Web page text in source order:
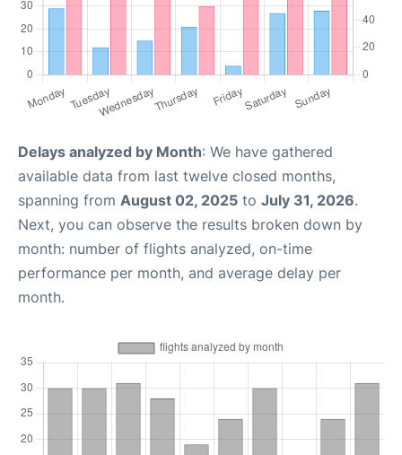
Delays analyzed by Month: We have gathered
available data from last twelve closed months,
spanning from August 02, 2025 to July 31, 2026.
Next, you can observe the results broken down by
month: number of flights analyzed, on-time
performance per month, and average delay per
month.